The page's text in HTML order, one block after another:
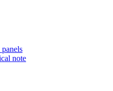
note